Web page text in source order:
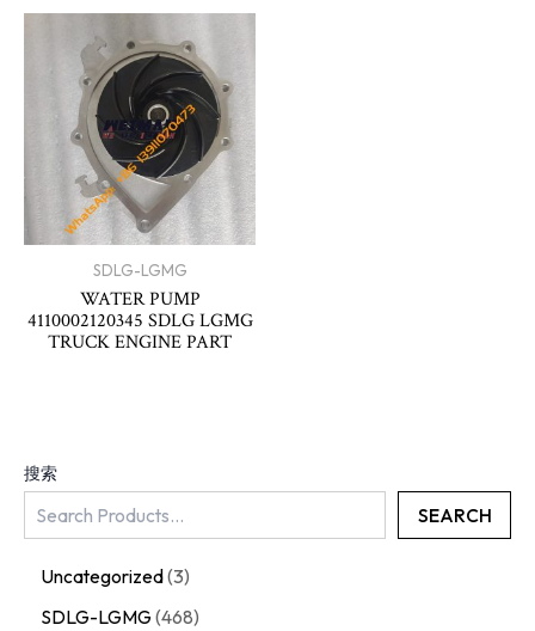
搜索
SEARCH
Uncategorized 3
SDLG-LGMG 468
SDLG-LGMG
WATER PUMP
4110002120345 SDLG LGMG
TRUCK ENGINE PART